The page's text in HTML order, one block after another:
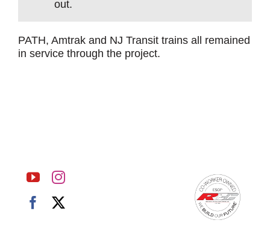
out.
PATH, Amtrak and NJ Transit trains all remained
in service through the project.